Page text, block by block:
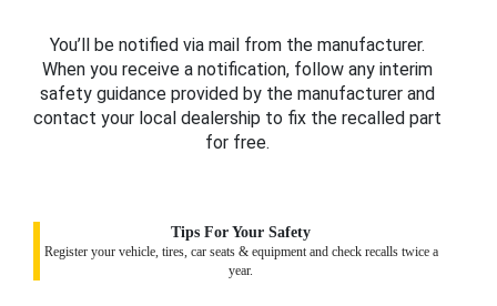
You’ll be notified via mail from the manufacturer.
When you receive a notification, follow any interim
safety guidance provided by the manufacturer and
contact your local dealership to fix the recalled part
for free.
Tips For Your Safety
Register your vehicle, tires, car seats & equipment and check recalls twice a
year.